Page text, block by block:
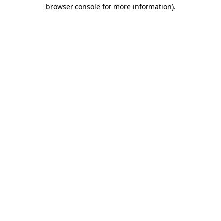
browser console for more information).